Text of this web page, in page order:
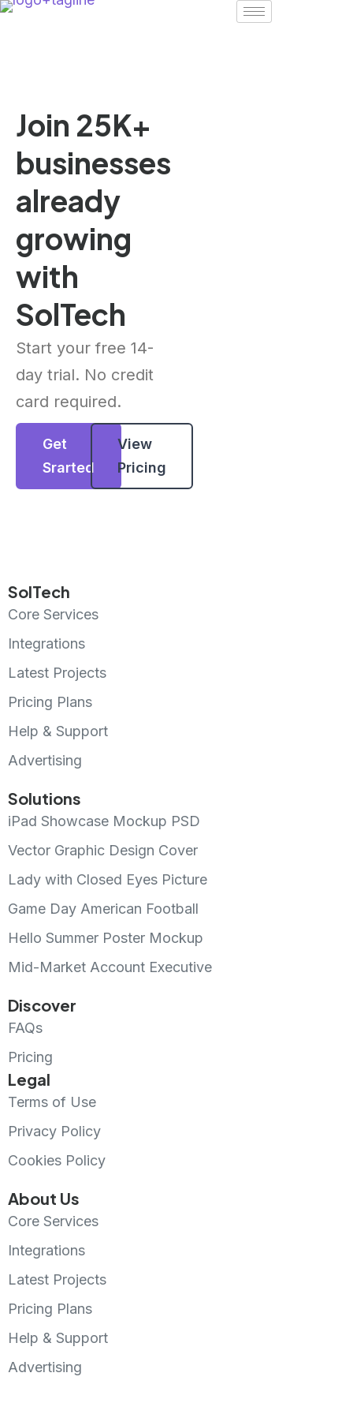
Join 25K+
businesses
already
growing
with
SolTech
Start your free 14-
day trial. No credit
card required.
Get
Srarted
View
Pricing
SolTech
Core Services
Integrations
Latest Projects
Pricing Plans
Help & Support
Advertising
Solutions
iPad Showcase Mockup PSD
Vector Graphic Design Cover
Lady with Closed Eyes Picture
Game Day American Football
Hello Summer Poster Mockup
Mid-Market Account Executive
Discover
FAQs
Pricing
Legal
Terms of Use
Privacy Policy
Cookies Policy
About Us
Core Services
Integrations
Latest Projects
Pricing Plans
Help & Support
Advertising